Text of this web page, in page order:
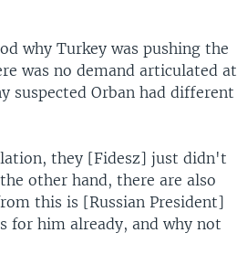
why Turkey was pushing the
was no demand articulated at
suspected Orban had different
they [Fidesz] just didn't
other hand, there are also
this is [Russian President]
for him already, and why not